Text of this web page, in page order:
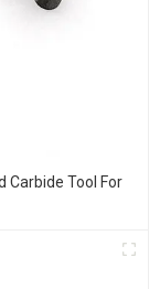
Carbide Tool For